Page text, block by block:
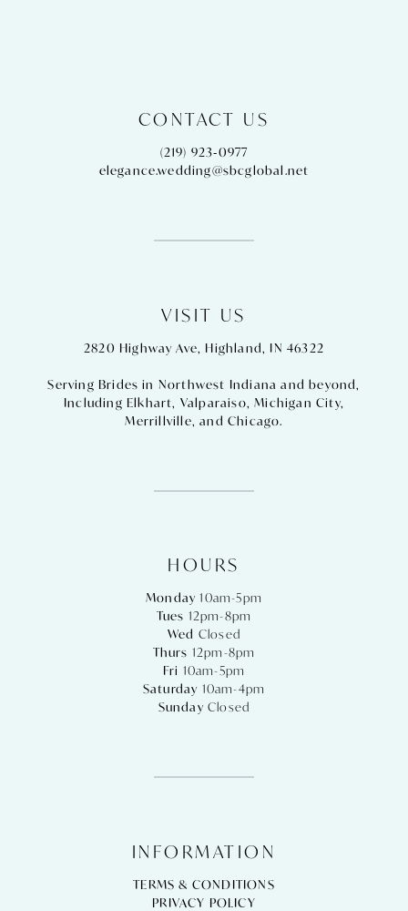
CONTACT US
(219) 923‑0977
elegance.wedding@sbcglobal.net
VISIT US
2820 Highway Ave, Highland, IN 46322
Serving Brides in Northwest Indiana and beyond,
Including Elkhart, Valparaiso,Michigan City,
Merrillville, and Chicago.
HOURS
Monday10am-5pm
Tues 12pm-8pm
Wed Closed
Thurs 12pm-8pm
Fri 10am-5pm
Saturday 10am-4pm
SundayClosed
INFORMATION
TERMS & CONDITIONS
PRIVACY POLICY